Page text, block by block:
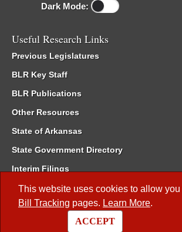
This website uses cookies to allow
Bill Tracking pages. Learn More.
ACCEPT
Dark Mode:
Useful Research Links
Previous Legislatures
BLR Key Staff
BLR Publications
Other Resources
State of Arkansas
State Government Directory
Interim Filings
Committee Room Reservation
Meetings of the Whole/Business Meetings
Code of Arkansas Rules